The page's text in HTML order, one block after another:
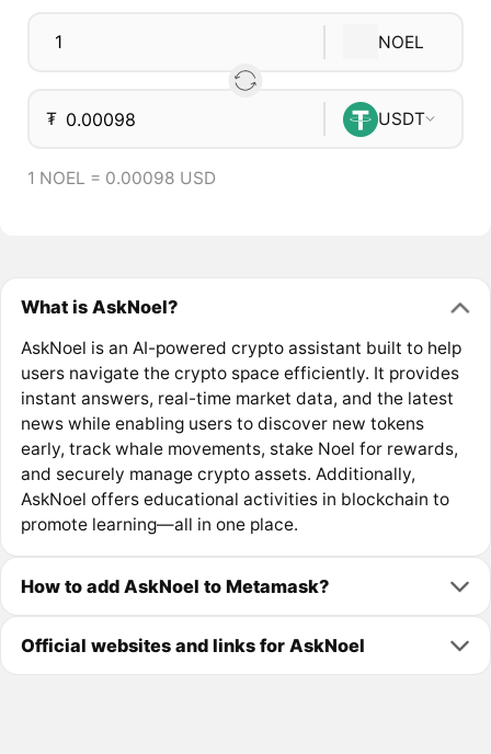
NOEL
₮ USDT
1 NOEL = 0.00098 USD
What is AskNoel?
AskNoel is an AI-powered crypto assistant built to help
users navigate the crypto space efficiently. It provides
instant answers, real-time market data, and the latest
news while enabling users to discover new tokens
early, track whale movements, stake Noel for rewards,
and securely manage crypto assets. Additionally,
AskNoel offers educational activities in blockchain to
promote learning—all in one place.
How to add AskNoel to Metamask?
Official websites and links for AskNoel